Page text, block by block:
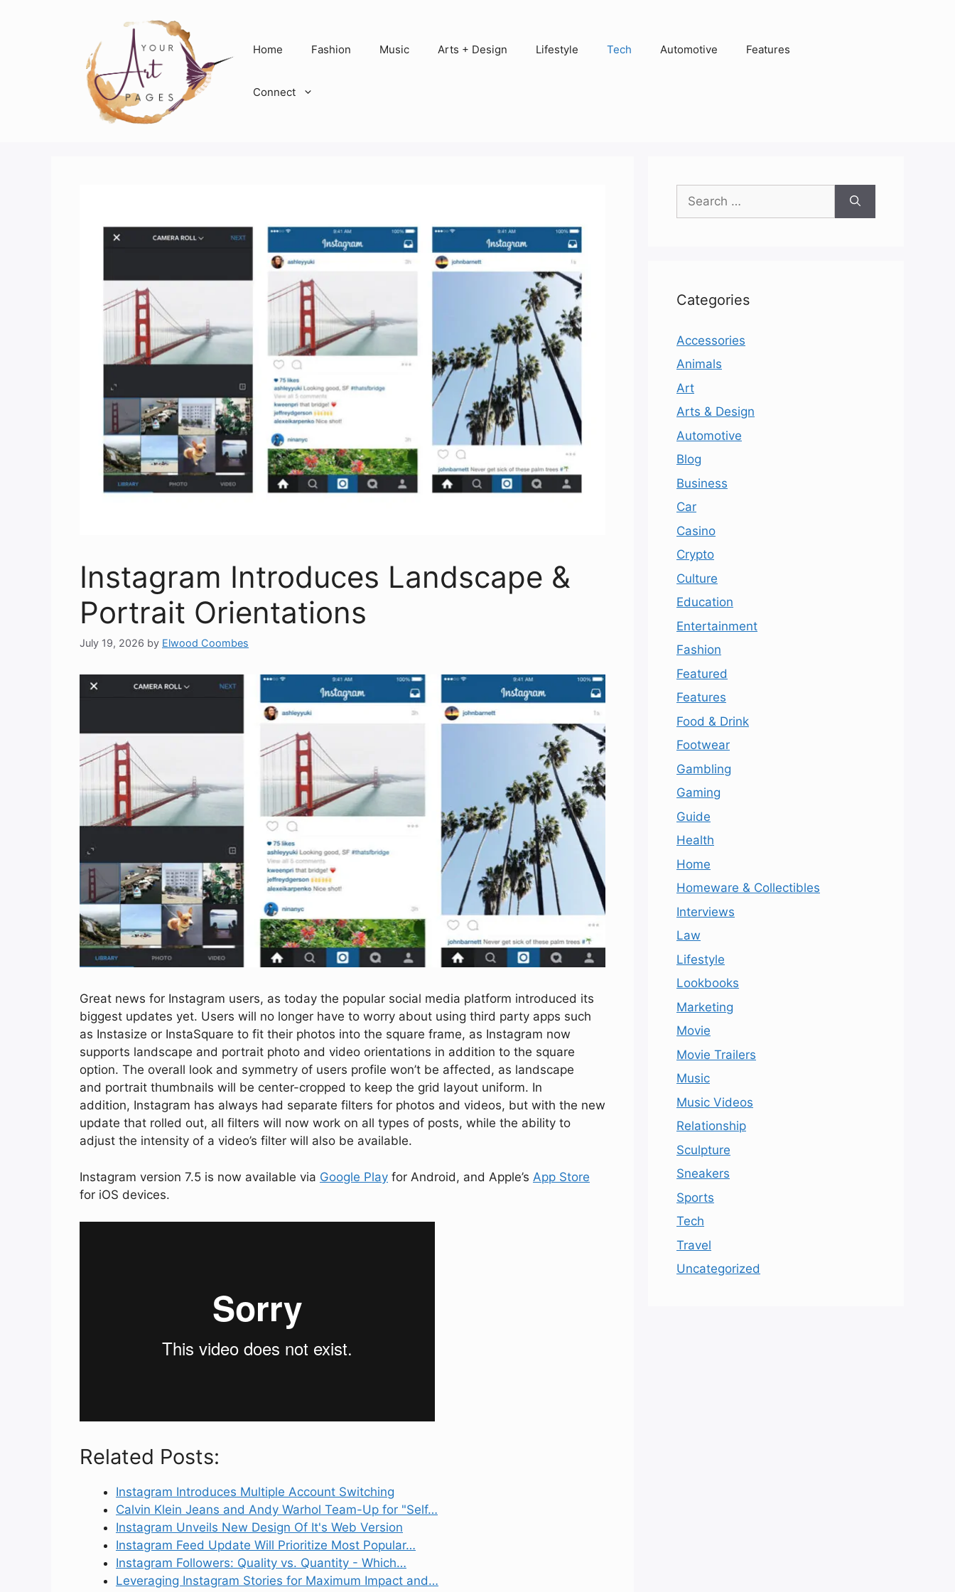
Home Fashion Music Arts + Design Lifestyle Tech Automotive Features
Connect
Instagram Introduces Landscape &
Portrait Orientations
July 19, 2026 by Elwood Coombes
Great news for Instagram users, as today the popular social media platform introduced its
biggest updates yet. Users will no longer have to worry about using third party apps such
as Instasize or InstaSquare to fit their photos into the square frame, as Instagram now
supports landscape and portrait photo and video orientations in addition to the square
option. The overall look and symmetry of users profile won’t be affected, as landscape
and portrait thumbnails will be center-cropped to keep the grid layout uniform. In
addition, Instagram has always had separate filters for photos and videos, but with the new
update that rolled out, all filters will now work on all types of posts, while the ability to
adjust the intensity of a video’s filter will also be available.
Instagram version 7.5 is now available via Google Play for Android, and Apple’s App Store
for iOS devices.
Related Posts:
Instagram Introduces Multiple Account Switching
Calvin Klein Jeans and Andy Warhol Team-Up for "Self…
Instagram Unveils New Design Of It's Web Version
Instagram Feed Update Will Prioritize Most Popular…
Instagram Followers: Quality vs. Quantity - Which…
Leveraging Instagram Stories for Maximum Impact and…
for:
Categories
Accessories
Animals
Art
Arts & Design
Automotive
Blog
Business
Car
Casino
Crypto
Culture
Education
Entertainment
Fashion
Featured
Features
Food & Drink
Footwear
Gambling
Gaming
Guide
Health
Home
Homeware & Collectibles
Interviews
Law
Lifestyle
Lookbooks
Marketing
Movie
Movie Trailers
Music
Music Videos
Relationship
Sculpture
Sneakers
Sports
Tech
Travel
Uncategorized